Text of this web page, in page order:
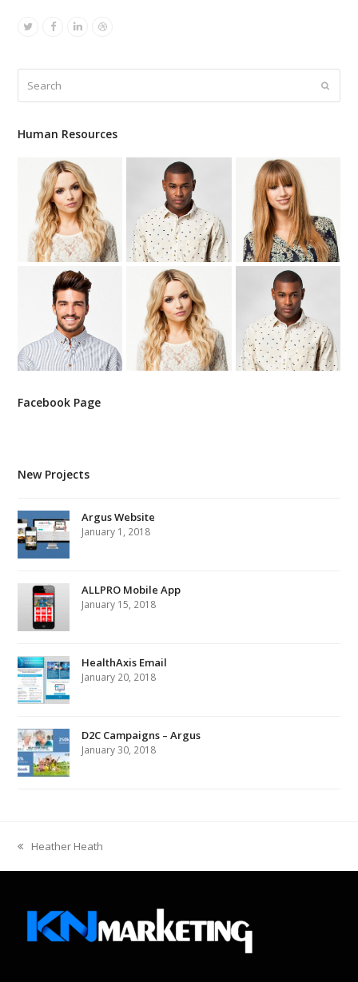
TwitterFacebook
LinkedinDribbble
Submit
Human Resources
Facebook Page
New Projects
Argus Website
January 1, 2018
ALLPRO Mobile App
January 15, 2018
HealthAxis Email
January 20, 2018
D2C Campaigns – Argus
January 30, 2018
previous
post:
Heather Heath